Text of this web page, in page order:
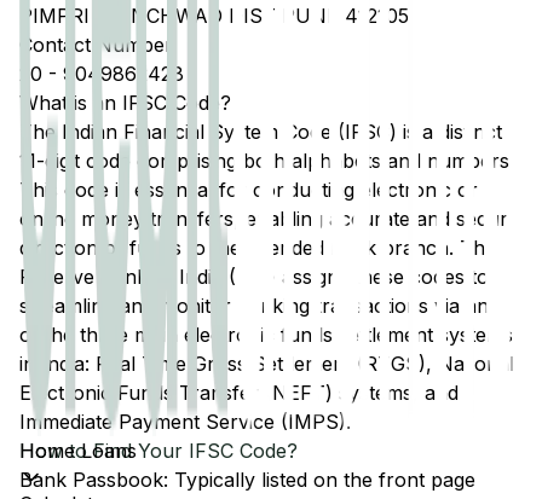
Home Loans
PIMPRI CHINCHWAD DIST PUNE 412105
Contact Number
20 - 9049862428
What is an IFSC Code?
The Indian Financial System Code (IFSC) is a distinct
11-digit code comprising both alphabets and numbers.
This code is essential for conducting electronic or
online money transfers, enabling accurate and secure
direction of funds to the intended bank branch. The
Reserve Bank of India (RBI) assigns these codes to
streamline and monitor banking transactions via any
of the three main electronic funds settlement systems
in India: Real Time Gross Settlement (RTGS), National
Electronic Funds Transfer (NEFT) systems, and
Immediate Payment Service (IMPS).
How to Find Your IFSC Code?
Bank Passbook: Typically listed on the front page